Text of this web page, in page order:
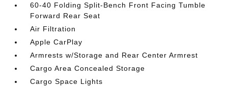
60-40 Folding Split-Bench Front Facing Tumble
Forward Rear Seat
Air Filtration
Apple CarPlay
Armrests w/Storage and Rear Center Armrest
Cargo Area Concealed Storage
Cargo Space Lights